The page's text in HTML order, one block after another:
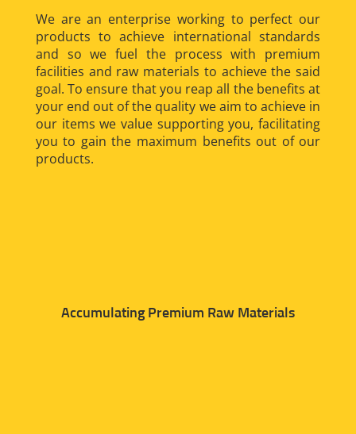
We are an enterprise working to perfect our
products to achieve international standards
and so we fuel the process with premium
facilities and raw materials to achieve the said
goal. To ensure that you reap all the benefits at
your end out of the quality we aim to achieve in
our items we value supporting you, facilitating
you to gain the maximum benefits out of our
products.
Accumulating Premium Raw Materials